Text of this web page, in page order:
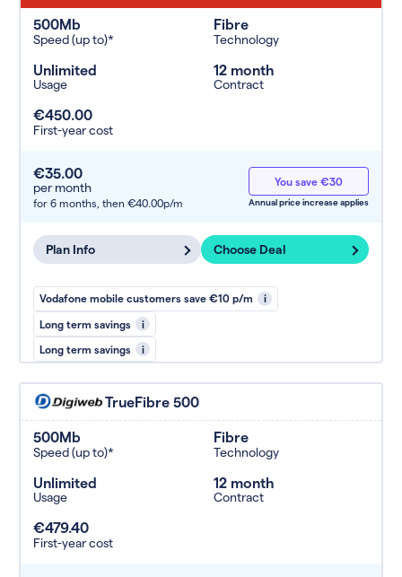
500Mb
Speed (up to)*
Fibre
Technology
Unlimited
Usage
12 month
Contract
€450.00
First-year cost
€35.00
per month
for 6 months, then €40.00p/m
You save €30
Annual price increase applies
Plan Info Choose Deal
Vodafone mobile customers save €10 p/m i
Long term savings i
Long term savings i
TrueFibre 500
500Mb
Speed (up to)*
Fibre
Technology
Unlimited
Usage
12 month
Contract
€479.40
First-year cost